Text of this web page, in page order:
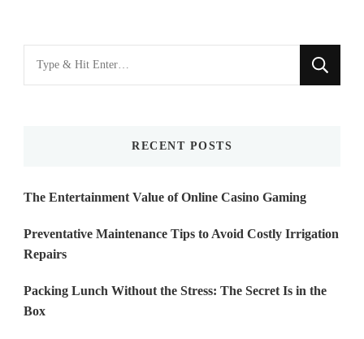
Looking
for
RECENT POSTS
The Entertainment Value of Online Casino Gaming
Preventative Maintenance Tips to Avoid Costly Irrigation
Repairs
Packing Lunch Without the Stress: The Secret Is in the
Box